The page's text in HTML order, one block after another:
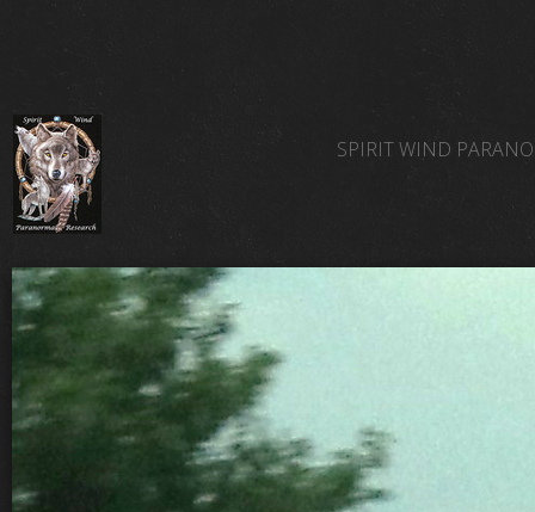
SPIRIT WIND
SPIRIT WIND TEAM
SPIRIT WIND